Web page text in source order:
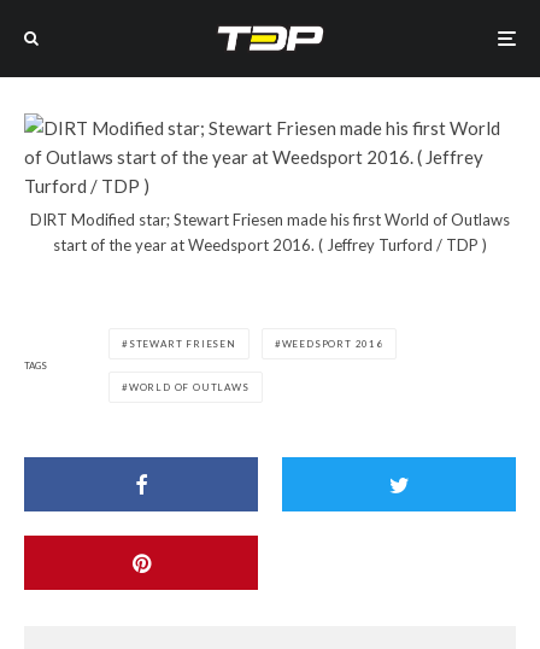
DIRT Modified star; Stewart Friesen made his first World of Outlaws
start of the year at Weedsport 2016. ( Jeffrey Turford / TDP )
TAGS
STEWART FRIESEN WEEDSPORT 2016
WORLD OF OUTLAWS